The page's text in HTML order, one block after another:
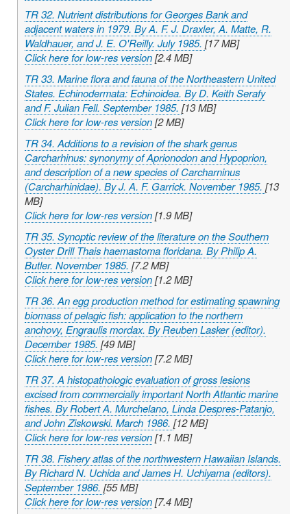
TR 32. Nutrient distributions for Georges Bank and
adjacent waters in 1979. By A. F. J. Draxler, A. Matte, R.
Waldhauer, and J. E. O'Reilly. July 1985. [17 MB]
Click here for low-res version[2.4 MB]
TR 33. Marine flora and fauna of the Northeastern United
States. Echinodermata: Echinoidea. By D. Keith Serafy
and F. Julian Fell. September 1985. [13 MB]
Click here for low-res version[2 MB]
TR 34. Additions to a revision of the shark genus
Carcharhinus: synonymy ofAprionodonandHypoprion,
and description of a new species ofCarcharninus
(Carcharhinidae). By J. A. F. Garrick. November 1985. [13
MB]
Click here for low-res version[1.9 MB]
TR 35. Synoptic review of the literature on the Southern
Oyster DrillThais haemastoma floridana. By Philip A.
Butler. November 1985. [7.2 MB]
Click here for low-res version[1.2 MB]
TR 36. An egg production method for estimating spawning
biomass of pelagic fish: application to the northern
anchovy, Engraulis mordax. By Reuben Lasker (editor).
December 1985. [49 MB]
Click here for low-res version[7.2 MB]
TR 37. A histopathologic evaluation of gross lesions
excised from commercially important North Atlantic marine
fishes. By Robert A. Murchelano, Linda Despres-Patanjo,
and John Ziskowski. March 1986. [12 MB]
Click here for low-res version[1.1 MB]
TR 38. Fishery atlas of the northwestern Hawaiian Islands.
By Richard N. Uchida and James H. Uchiyama (editors).
September 1986. [55 MB]
Click here for low-res version[7.4 MB]